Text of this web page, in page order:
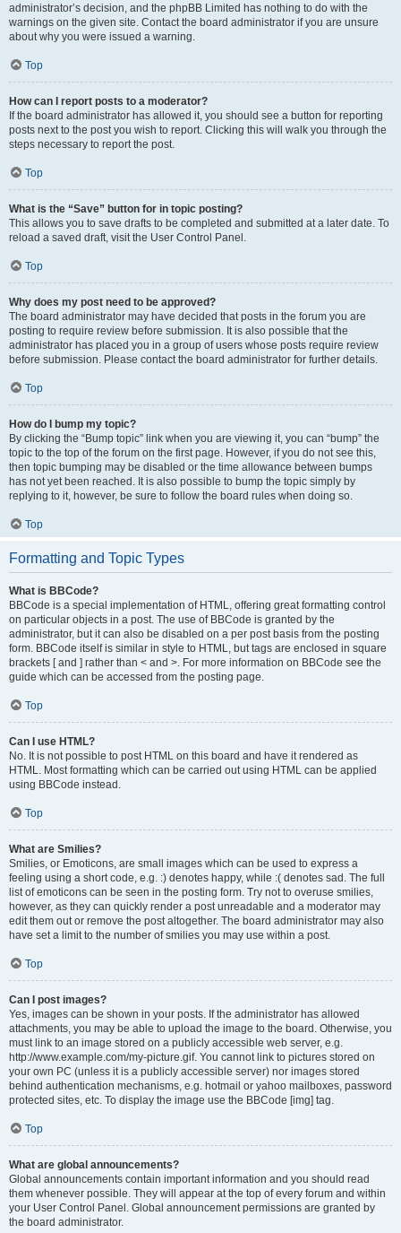
administrator’s decision, and the phpBB Limited has nothing to do with the
warnings on the given site. Contact the board administrator if you are unsure
about why you were issued a warning.
Top
How can I report posts to a moderator?
If the board administrator has allowed it, you should see a button for reporting
posts next to the post you wish to report. Clicking this will walk you through the
steps necessary to report the post.
Top
What is the “Save” button for in topic posting?
This allows you to save drafts to be completed and submitted at a later date. To
reload a saved draft, visit the User Control Panel.
Top
Why does my post need to be approved?
The board administrator may have decided that posts in the forum you are
posting to require review before submission. It is also possible that the
administrator has placed you in a group of users whose posts require review
before submission. Please contact the board administrator for further details.
Top
How do I bump my topic?
By clicking the “Bump topic” link when you are viewing it, you can “bump” the
topic to the top of the forum on the first page. However, if you do not see this,
then topic bumping may be disabled or the time allowance between bumps
has not yet been reached. It is also possible to bump the topic simply by
replying to it, however, be sure to follow the board rules when doing so.
Top
Formatting and Topic Types
What is BBCode?
BBCode is a special implementation of HTML, offering great formatting control
on particular objects in a post. The use of BBCode is granted by the
administrator, but it can also be disabled on a per post basis from the posting
form. BBCode itself is similar in style to HTML, but tags are enclosed in square
brackets [ and ] rather than < and >. For more information on BBCode see the
guide which can be accessed from the posting page.
Top
Can I use HTML?
No. It is not possible to post HTML on this board and have it rendered as
HTML. Most formatting which can be carried out using HTML can be applied
using BBCode instead.
Top
What are Smilies?
Smilies, or Emoticons, are small images which can be used to express a
feeling using a short code, e.g. :) denotes happy, while :( denotes sad. The full
list of emoticons can be seen in the posting form. Try not to overuse smilies,
however, as they can quickly render a post unreadable and a moderator may
edit them out or remove the post altogether. The board administrator may also
have set a limit to the number of smilies you may use within a post.
Top
Can I post images?
Yes, images can be shown in your posts. If the administrator has allowed
attachments, you may be able to upload the image to the board. Otherwise, you
must link to an image stored on a publicly accessible web server, e.g.
http://www.example.com/my-picture.gif. You cannot link to pictures stored on
your own PC (unless it is a publicly accessible server) nor images stored
behind authentication mechanisms, e.g. hotmail or yahoo mailboxes, password
protected sites, etc. To display the image use the BBCode [img] tag.
Top
What are global announcements?
Global announcements contain important information and you should read
them whenever possible. They will appear at the top of every forum and within
your User Control Panel. Global announcement permissions are granted by
the board administrator.